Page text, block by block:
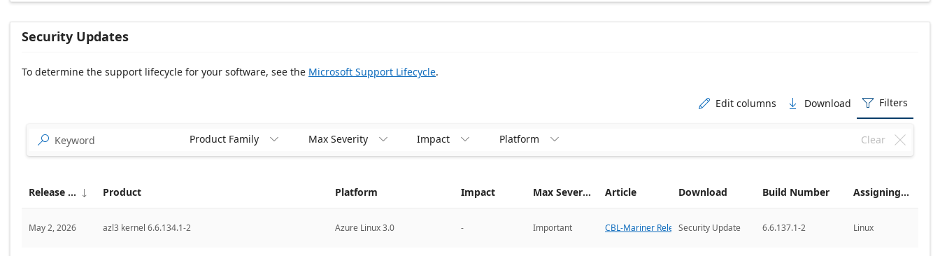
Security Updates
To determine the support lifecycle for your software, see the Microsoft Support Lifecycle.
 Edit columns  Download  Filters
 Product Family  Max Severity  Impact  Platform  
Clear
Release date  Product Platform Impact Max Severity Article Download Build Number Assigning CNA
May 2, 2026 azl3 kernel 6.6.134.1-2 Azure Linux 3.0 - Important CBL-Mariner Releases 
Security Update 6.6.137.1-2 Linux